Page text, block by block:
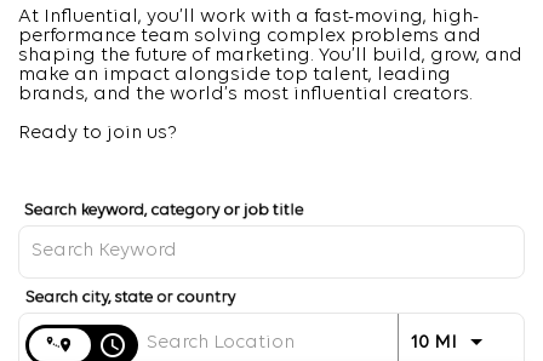
At Influential, you’ll work with a fast-moving, high-
performance team solving complex problems and
shaping the future of marketing. You’ll build, grow, and
make an impact alongside top talent, leading
brands, and the world’s most influential creators.
Ready to join us?
access_time 10 MI Use